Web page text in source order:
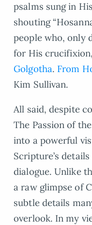
psalms sung in
shouting
people who, only
for His
Golgotha. From
Kim Sullivan.
All said, despite
The Passion of
into a powerful
Scripture’s
dialogue. Unlike
a raw glimpse of
subtle details
overlook. In my